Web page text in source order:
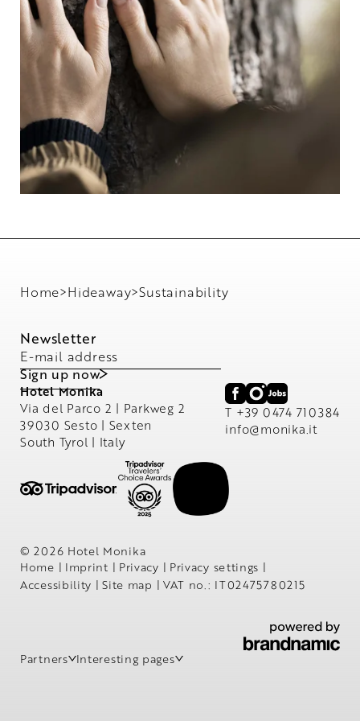
Home>Hideaway>Sustainability
Hotel Monika
Via del Parco 2 | Parkweg 2
39030 Sesto | Sexten
South Tyrol | Italy
T +39 0474 710384
info@ monika. it
Newsletter
E-mail address
Sign up now
© 2026 Hotel Monika
Home | Imprint | Privacy | Privacy settings |
Accessibility | Site map | VAT no.: IT02475780215
Partners Interesting pages